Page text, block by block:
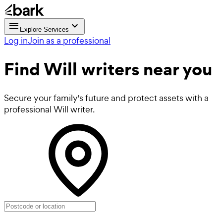
Explore Services
Log inJoin as a professional
FindWill writers near you
Secure your family's future and protect assets with a
professional Will writer.